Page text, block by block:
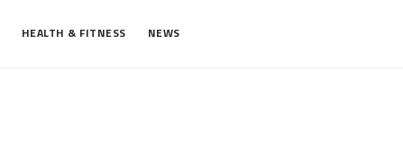
HEALTH & FITNESS NEWS